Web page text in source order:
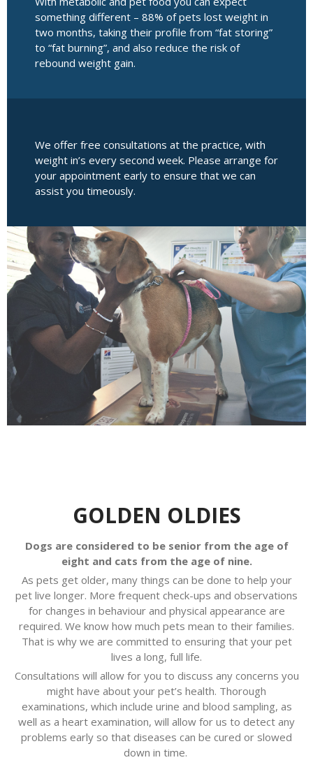
something different – 88% of pets lost weight in
two months, taking their profile from “fat storing”
to “fat burning”, and also reduce the risk of
rebound weight gain.
We offer free consultations at the practice, with
weight in’s every second week. Please arrange for
your appointment early to ensure that we can
assist you timeously.
GOLDEN OLDIES
Dogs are considered to be senior from the age of
eight and cats from the age of nine.
As pets get older, many things can be done to help your
pet live longer. More frequent check-ups and observations
for changes in behaviour and physical appearance are
required. We know how much pets mean to their families.
That is why we are committed to ensuring that your pet
lives a long, full life.
Consultations will allow for you to discuss any concerns you
might have about your pet’s health. Thorough
examinations, which include urine and blood sampling, as
well as a heart examination, will allow for us to detect any
problems early so that diseases can be cured or slowed
down in time.